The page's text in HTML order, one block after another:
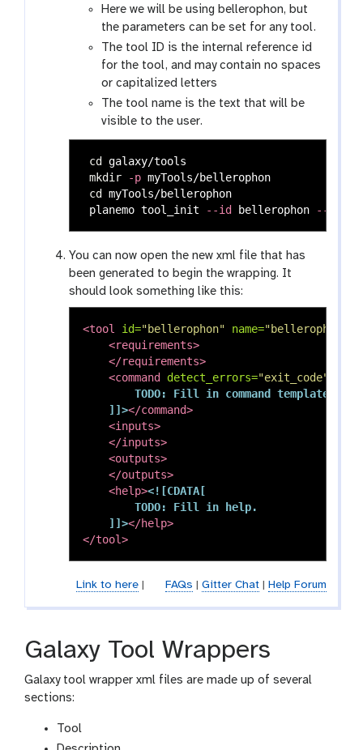
Here we will be using bellerophon, but
the parameters can be set for any tool.
The tool ID is the internal reference id
for the tool, and may contain no spaces
or capitalized letters
The tool name is the text that will be
visible to the user.
cd galaxy/tools
mkdir
-p myTools/bellerophon
cd myTools/bellerophon
planemo tool_init
--id bellerophon --name
You can now open the new xml file that has
been generated to begin the wrapping. It
should look something like this:
<tool id="bellerophon" name="bellerophon"
<requirements>
</requirements>
<command
detect_errors="exit_code"
        TODO: Fill in command template.
    ]]>
</command>
<inputs>
</inputs>
<outputs>
</outputs>
<help><![CDATA[
        TODO: Fill in help.
    ]]>
</help>
</tool>
Link to here| FAQs Gitter Chat| Help Forum
Galaxy Tool Wrappers
Galaxy tool wrapper xml files are made up of several
sections:
Tool